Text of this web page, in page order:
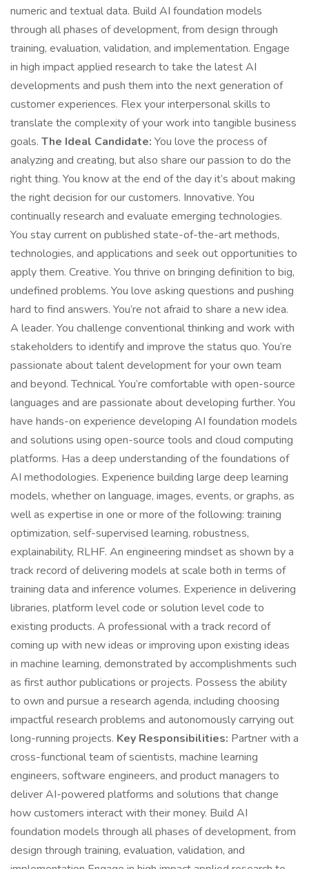
numeric and textual data. Build AI foundation models
through all phases of development, from design through
training, evaluation, validation, and implementation. Engage
in high impact applied research to take the latest AI
developments and push them into the next generation of
customer experiences. Flex your interpersonal skills to
translate the complexity of your work into tangible business
goals. The Ideal Candidate: You love the process of
analyzing and creating, but also share our passion to do the
right thing. You know at the end of the day it’s about making
the right decision for our customers. Innovative. You
continually research and evaluate emerging technologies.
You stay current on published state-of-the-art methods,
technologies, and applications and seek out opportunities to
apply them. Creative. You thrive on bringing definition to big,
undefined problems. You love asking questions and pushing
hard to find answers. You’re not afraid to share a new idea.
A leader. You challenge conventional thinking and work with
stakeholders to identify and improve the status quo. You’re
passionate about talent development for your own team
and beyond. Technical. You’re comfortable with open-source
languages and are passionate about developing further. You
have hands-on experience developing AI foundation models
and solutions using open-source tools and cloud computing
platforms. Has a deep understanding of the foundations of
AI methodologies. Experience building large deep learning
models, whether on language, images, events, or graphs, as
well as expertise in one or more of the following: training
optimization, self-supervised learning, robustness,
explainability, RLHF. An engineering mindset as shown by a
track record of delivering models at scale both in terms of
training data and inference volumes. Experience in delivering
libraries, platform level code or solution level code to
existing products. A professional with a track record of
coming up with new ideas or improving upon existing ideas
in machine learning, demonstrated by accomplishments such
as first author publications or projects. Possess the ability
to own and pursue a research agenda, including choosing
impactful research problems and autonomously carrying out
long-running projects. Key Responsibilities: Partner with a
cross-functional team of scientists, machine learning
engineers, software engineers, and product managers to
deliver AI-powered platforms and solutions that change
how customers interact with their money. Build AI
foundation models through all phases of development, from
design through training, evaluation, validation, and